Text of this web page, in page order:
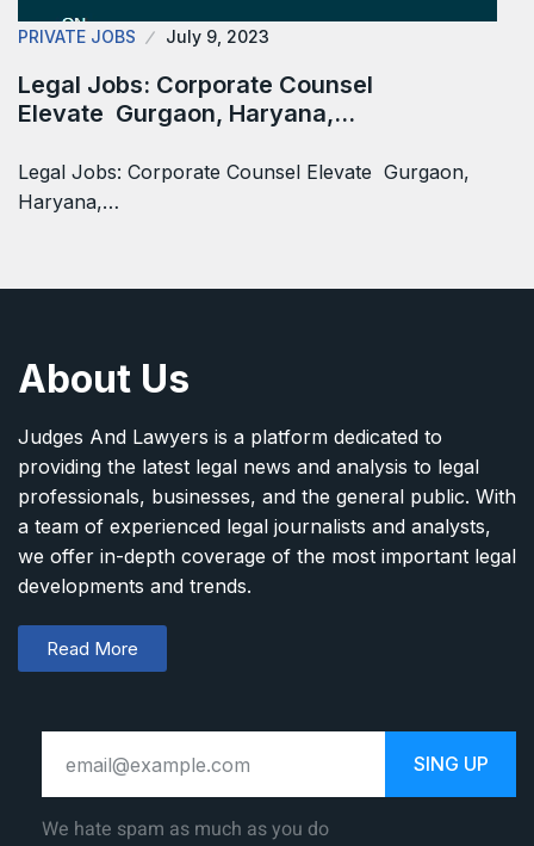
PRIVATE JOBS July 9, 2023
Legal Jobs: Corporate Counsel
Elevate Gurgaon, Haryana,…
Legal Jobs: Corporate Counsel Elevate Gurgaon,
Haryana,…
About Us
Judges And Lawyers is a platform dedicated to
providing the latest legal news and analysis to legal
professionals, businesses, and the general public. With
a team of experienced legal journalists and analysts,
we offer in-depth coverage of the most important legal
developments and trends.
Read More
SING UP
We hate spam as much as you do